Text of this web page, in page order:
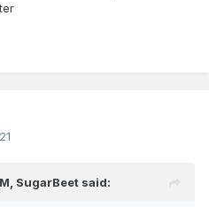
SugarBeet said: